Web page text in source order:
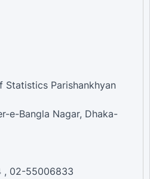
Statistics Parishankhyan
e-Bangla Nagar, Dhaka-
, 02-55006833